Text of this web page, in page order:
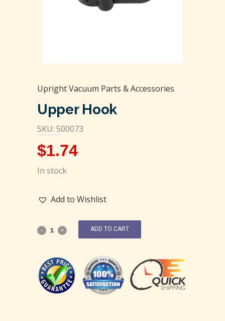
Upright Vacuum Parts & Accessories
Upper Hook
SKU: 500073
$1.74
In stock
Add to Wishlist
ADD TO CART